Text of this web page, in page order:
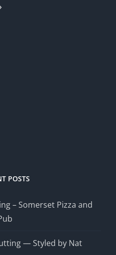
POSTS
– Somerset Pizza and
— Styled by Nat